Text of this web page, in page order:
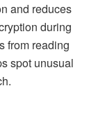
and reduces
during
from reading
spot unusual